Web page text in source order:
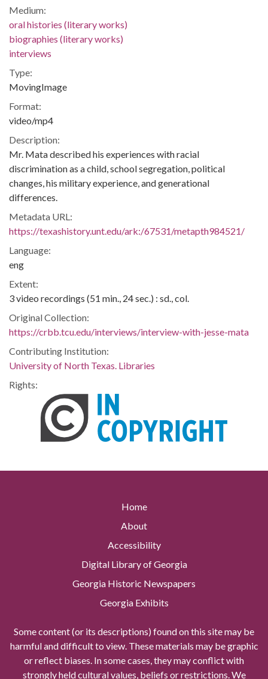
Medium:
oral histories (literary works)
biographies (literary works)
interviews
Type:
MovingImage
Format:
video/mp4
Description:
Mr. Mata described his experiences with racial
discrimination as a child, school segregation, political
changes, his military experience, and generational
differences.
Metadata URL:
https://texashistory.unt.edu/ark:/67531/metapth984521/
Language:
eng
Extent:
3 video recordings (51 min., 24 sec.) : sd., col.
Original Collection:
https://crbb.tcu.edu/interviews/interview-with-jesse-mata
Contributing Institution:
University of North Texas. Libraries
Rights:
Home
About
Accessibility
Digital Library of Georgia
Georgia Historic Newspapers
Georgia Exhibits
Some content (or its descriptions) found on this site may be
harmful and difficult to view. These materials may be graphic
or reflect biases. In some cases, they may conflict with
strongly held cultural values, beliefs or restrictions. We